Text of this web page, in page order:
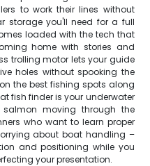
to work their lines without
storage you'll need for a full
loaded with the tech that
home with stories and
trolling motor lets your guide
holes without spooking the
the best fishing spots along
fish finder is your underwater
moving through the
who want to learn proper
about boat handling –
and positioning while you
your presentation.